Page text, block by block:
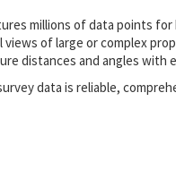
millions of data points for
views of large or complex
distances and angles with
data is reliable,